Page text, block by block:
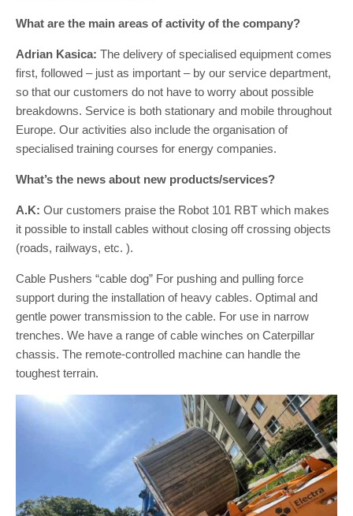
What are the main areas of activity of the company?
Adrian Kasica: The delivery of specialised equipment comes
first, followed – just as important – by our service department,
so that our customers do not have to worry about possible
breakdowns. Service is both stationary and mobile throughout
Europe. Our activities also include the organisation of
specialised training courses for energy companies.
What’s the news about new products/services?
A.K: Our customers praise the Robot 101 RBT which makes
it possible to install cables without closing off crossing objects
(roads, railways, etc. ).
Cable Pushers “cable dog” For pushing and pulling force
support during the installation of heavy cables. Optimal and
gentle power transmission to the cable. For use in narrow
trenches. We have a range of cable winches on Caterpillar
chassis. The remote-controlled machine can handle the
toughest terrain.